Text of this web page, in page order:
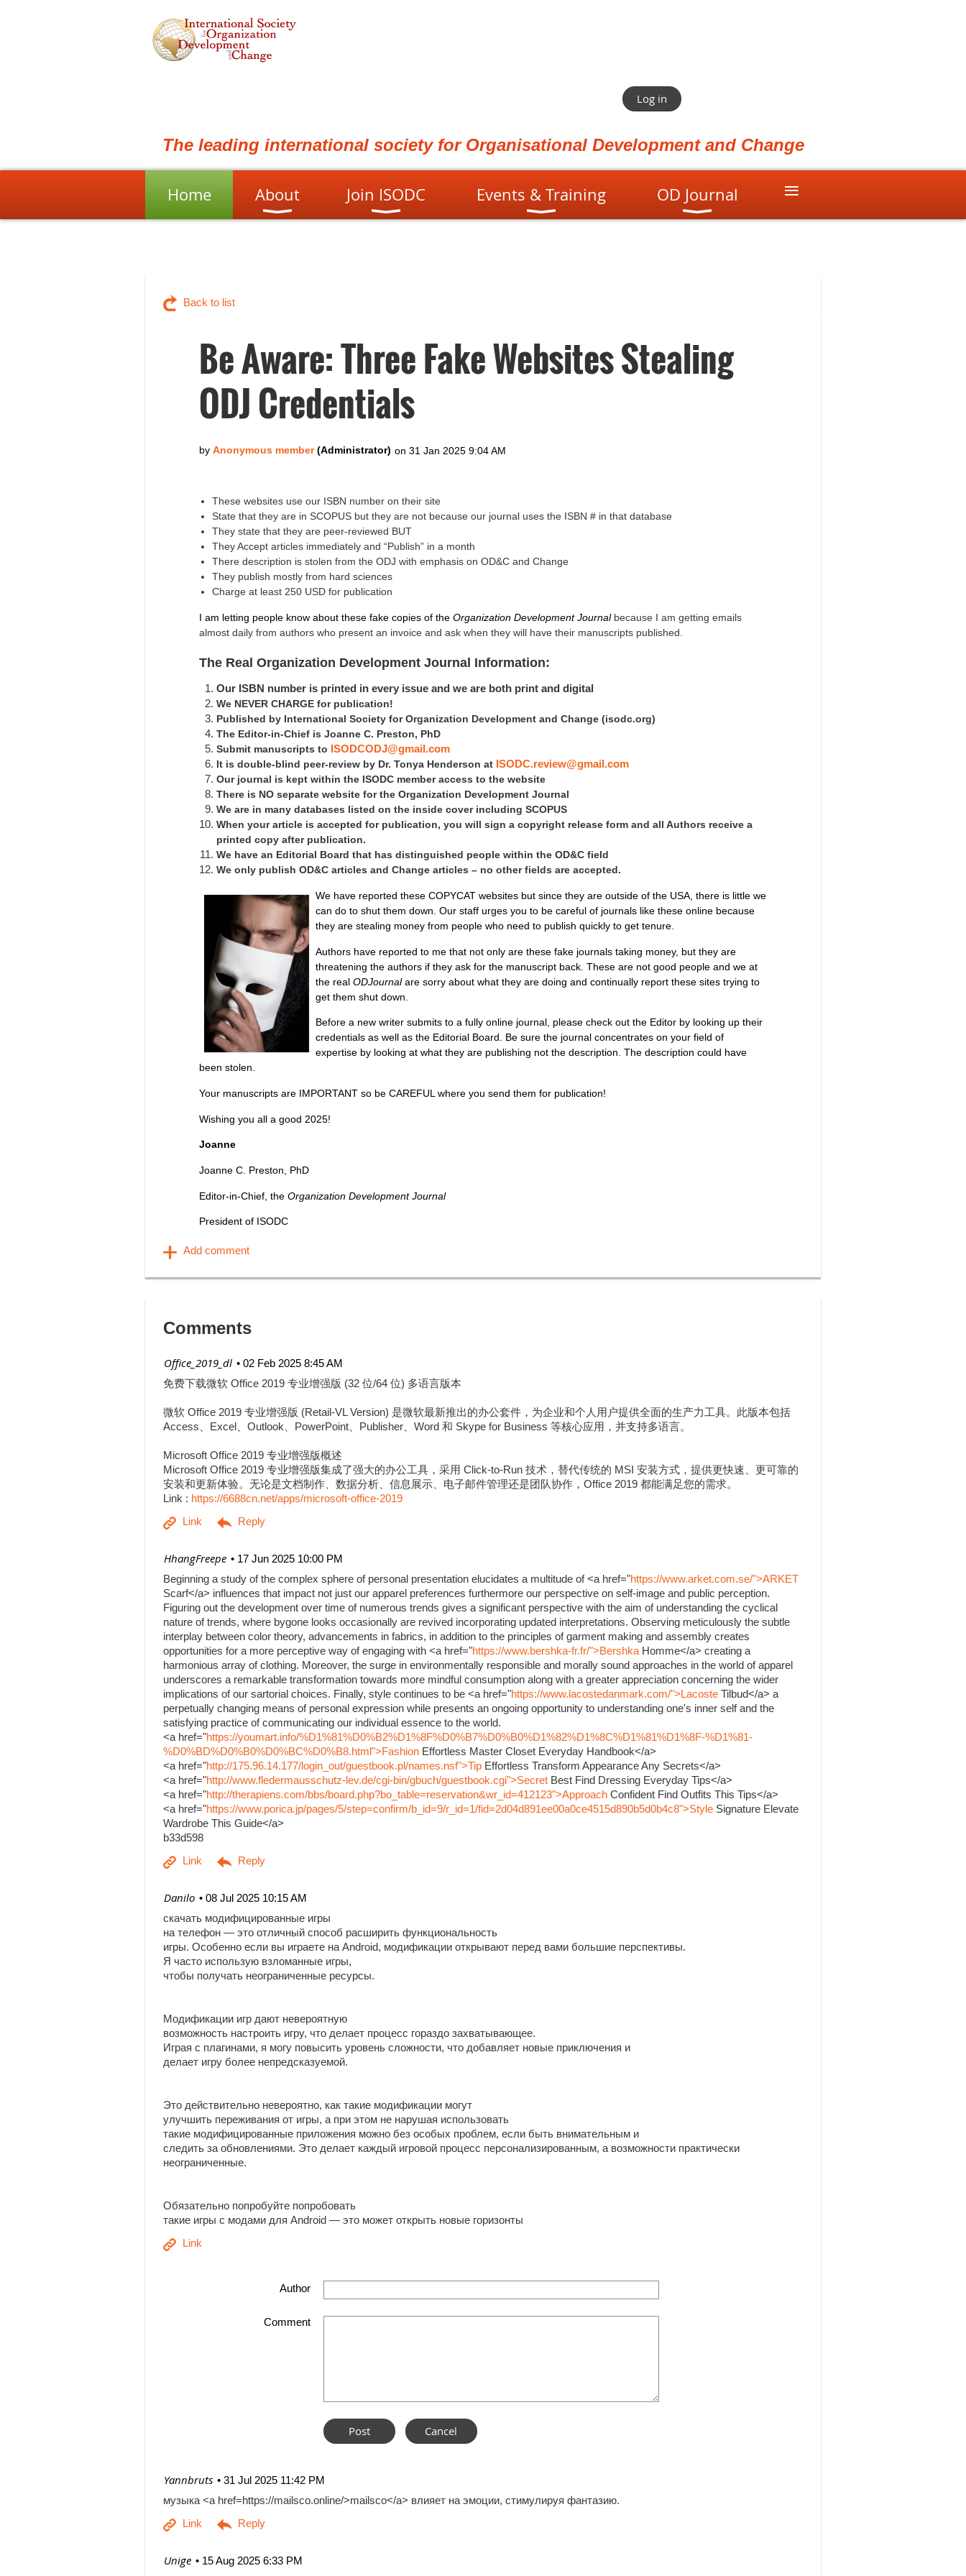
Log in
The leading international society for Organisational Development and Change
Home About Join ISODC Events & Training OD Journal ≡
Back to list
Be Aware: Three Fake Websites Stealing
ODJ Credentials
These websites use our ISBN number on their site
State that they are in SCOPUS but they are not because our journal uses the ISBN # in that database
They state that they are peer-reviewed BUT
They Accept articles immediately and “Publish” in a month
There description is stolen from the ODJ with emphasis on OD&C and Change
They publish mostly from hard sciences
Charge at least 250 USD for publication
I am letting people know about these fake copies of theOrganization Development Journal because I am getting emails
almost daily from authors who present an invoice and ask when they will have their manuscripts published.
The Real Organization Development Journal Information:
Our ISBN number is printed in every issue and we are both print and digital
We NEVER CHARGE for publication!
Published by International Society for Organization Development and Change(isodc.org)
The Editor-in-Chief is Joanne C. Preston, PhD
Submit manuscripts to ISODCODJ@gmail.com
It is double-blind peer-review by Dr. Tonya Henderson at ISODC.review@gmail.com
Our journal is kept within the ISODC member access to the website
There is NO separate website for the Organization Development Journal
We are in many databases listed on the inside cover including SCOPUS
When your article is accepted for publication, you will sign a copyright release form and all Authors receive a
printed copy after publication.
We have an Editorial Board that has distinguished people within the OD&C field
We only publish OD&C articles and Change articles – no other fields are accepted.
We have reported these COPYCAT websites but since they are outside of the USA, there is little we
can do to shut them down. Our staff urges you to be careful of journals like these online because
they are stealing money from people who need to publish quickly to get tenure.
Authors have reported to me that not only are these fake journals taking money, but they are
threatening the authors if they ask for the manuscript back. These are not good people and we at
the realODJournalare sorry about what they are doing and continually report these sites trying to
get them shut down.
Before a new writer submits to a fully online journal, please check out the Editor by looking up their
credentials as well as the Editorial Board. Be sure the journal concentrates on your field of
expertise by looking at what they are publishing not the description. The description could have
been stolen.
Your manuscripts are IMPORTANT so be CAREFUL where you send them for publication!
Wishing you all a good 2025!
Joanne
Joanne C. Preston, PhD
Editor-in-Chief, theOrganization Development Journal
President of ISODC
Comments
02 Feb 2025 8:45 AM
| Office_2019_dl
免费下载微软 Office 2019 专业增强版 (32 位/64 位) 多语言版本
微软 Office 2019 专业增强版 (Retail-VL Version) 是微软最新推出的办公套件，为企业和个人用户提供全面的生产力工具。此版本包括
Access、Excel、Outlook、PowerPoint、Publisher、Word 和 Skype for Business 等核心应用，并支持多语言。
Microsoft Office 2019 专业增强版概述
Microsoft Office 2019 专业增强版集成了强大的办公工具，采用 Click-to-Run 技术，替代传统的 MSI 安装方式，提供更快速、更可靠的
安装和更新体验。无论是文档制作、数据分析、信息展示、电子邮件管理还是团队协作，Office 2019 都能满足您的需求。
Link : https://6688cn.net/apps/microsoft-office-2019
17 Jun 2025 10:00 PM
| HhangFreepe
Beginning a study of the complex sphere of personal presentation elucidates a multitude of <a href="https://www.arket.com.se/">ARKET
Scarf</a> influences that impact not just our apparel preferences furthermore our perspective on self-image and public perception.
Figuring out the development over time of numerous trends gives a significant perspective with the aim of understanding the cyclical
nature of trends, where bygone looks occasionally are revived incorporating updated interpretations. Observing meticulously the subtle
interplay between color theory, advancements in fabrics, in addition to the principles of garment making and assembly creates
opportunities for a more perceptive way of engaging with <a href="https://www.bershka-fr.fr/">Bershka Homme</a> creating a
harmonious array of clothing. Moreover, the surge in environmentally responsible and morally sound approaches in the world of apparel
underscores a remarkable transformation towards more mindful consumption along with a greater appreciation concerning the wider
implications of our sartorial choices. Finally, style continues to be <a href="https://www.lacostedanmark.com/">Lacoste Tilbud</a> a
perpetually changing means of personal expression while presents an ongoing opportunity to understanding one's inner self and the
satisfying practice of communicating our individual essence to the world.
<a href="https://youmart.info/%D1%81%D0%B2%D1%8F%D0%B7%D0%B0%D1%82%D1%8C%D1%81%D1%8F-%D1%81-
%D0%BD%D0%B0%D0%BC%D0%B8.html">Fashion Effortless Master Closet Everyday Handbook</a>
<a href="http://175.96.14.177/login_out/guestbook.pl/names.nsf">Tip Effortless Transform Appearance Any Secrets</a>
<a href="http://www.fledermausschutz-lev.de/cgi-bin/gbuch/guestbook.cgi">Secret Best Find Dressing Everyday Tips</a>
<a href="http://therapiens.com/bbs/board.php?bo_table=reservation&wr_id=412123">Approach Confident Find Outfits This Tips</a>
<a href="https://www.porica.jp/pages/5/step=confirm/b_id=9/r_id=1/fid=2d04d891ee00a0ce4515d890b5d0b4c8">Style Signature Elevate
Wardrobe This Guide</a>
b33d598
08 Jul 2025 10:15 AM
| Danilo
скачать модифицированные игры
на телефон — это отличный способ расширить функциональность
игры. Особенно если вы играете на Android, модификации открывают перед вами большие перспективы.
Я часто использую взломанные игры,
чтобы получать неограниченные ресурсы.
Модификации игр дают невероятную
возможность настроить игру, что делает процесс гораздо захватывающее.
Играя с плагинами, я могу повысить уровень сложности, что добавляет новые приключения и
делает игру более непредсказуемой.
Это действительно невероятно, как такие модификации могут
улучшить переживания от игры, а при этом не нарушая использовать
такие модифицированные приложения можно без особых проблем, если быть внимательным и
следить за обновлениями. Это делает каждый игровой процесс персонализированным, а возможности практически
неограниченные.
Обязательно попробуйте попробовать
такие игры с модами для Android — это может открыть новые горизонты
Author
Comment
31 Jul 2025 11:42 PM
| Yannbruts
музыка <a href=https://mailsco.online/>mailsco</a> влияет на эмоции, стимулируя фантазию.
15 Aug 2025 6:33 PM
| Unige